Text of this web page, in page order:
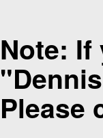
Note:
Please